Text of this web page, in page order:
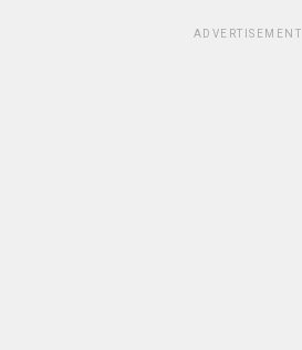
ADVERTISEMENT